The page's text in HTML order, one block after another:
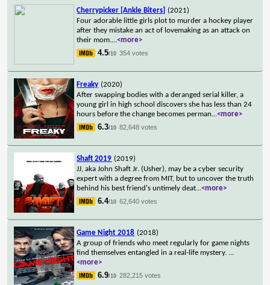
Cherrypicker [Ankle Biters] (2021)
Four adorable little girls plot to murder a hockey player
after they mistake an act of lovemaking as an attack on
their mom....<more>
4.5/10 354 votes
Freaky (2020)
After swapping bodies with a deranged serial killer, a
young girl in high school discovers she has less than 24
hours before the change becomes perman...<more>
6.3/10 82,648 votes
Shaft 2019 (2019)
JJ, aka John Shaft Jr. (Usher), may be a cyber security
expert with a degree from MIT, but to uncover the truth
behind his best friend's untimely deat...<more>
6.4/10 62,640 votes
Game Night 2018 (2018)
A group of friends who meet regularly for game nights
find themselves entangled in a real-life mystery. ...
<more>
6.9/10 282,215 votes